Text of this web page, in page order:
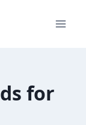
for